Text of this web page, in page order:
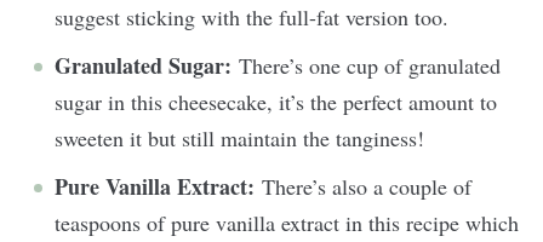
suggest sticking with the full-fat version too.
Granulated Sugar: There’s one cup of granulated
sugar in this cheesecake, it’s the perfect amount to
sweeten it but still maintain the tanginess!
Pure Vanilla Extract: There’s also a couple of
teaspoons of pure vanilla extract in this recipe which